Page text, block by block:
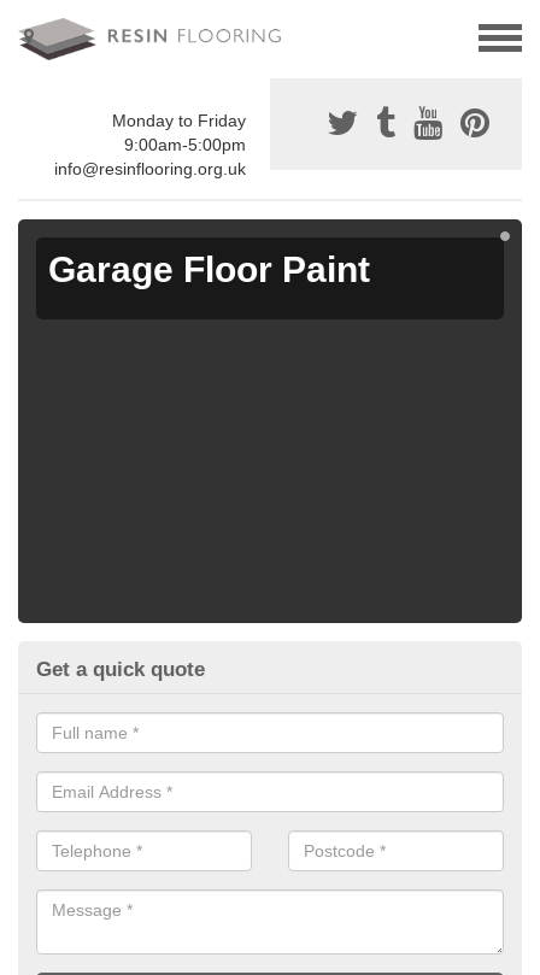
Monday to Friday
9:00am-5:00pm
info@resinflooring.org.uk
Garage Floor Paint
Get a quick quote